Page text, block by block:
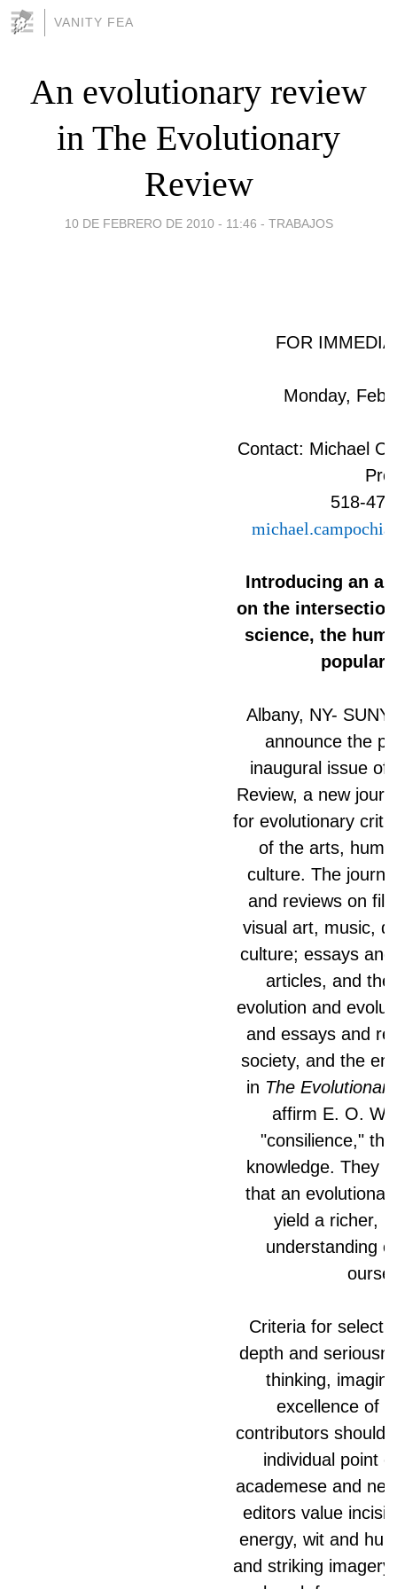
VANITY FEA
An evolutionary review
in The Evolutionary
Review
10 DE FEBRERO DE 2010 - 11:46 - TRABAJOS
FOR
Monday,
Contact: Michael
518-
Introducing an
on the
science, the
popular
Albany, NY-
announce the
inaugural issue of
Review, a new
for evolutionary
of the arts,
culture. The
and reviews on
visual art, music,
culture; essays
articles, and
evolution and
and essays and
society, and the
in The
affirm E. O.
"consilience,"
knowledge. They
that an
yield a richer,
understanding
Criteria for
depth and
thinking,
excellence of
contributors should
individual point
academese and
editors value
energy, wit and
and striking